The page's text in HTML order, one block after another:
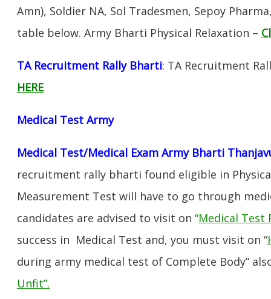
Amn), Soldier NA, Sol Tradesmen, Sepoy
table below. Army Bharti Physical Relaxation –
TA Recruitment Rally Bharti: TA Recruitment
HERE
Medical Test Army
Medical Test/Medical Exam Army Bharti
recruitment rally bharti found eligible in
Measurement Test will have to go through
candidates are advised to visit on “Medical Test
success in Medical Test and, you must visit on “
during army medical test of Complete Body”
Unfit”.